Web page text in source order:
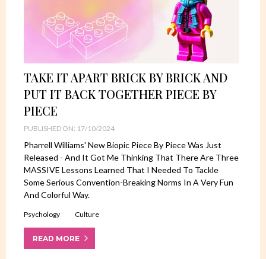
TAKE IT APART BRICK BY BRICK AND
PUT IT BACK TOGETHER PIECE BY
PIECE
PUBLISHED ON: 17/10/2024
Pharrell Williams' New Biopic Piece By Piece Was Just
Released - And It Got Me Thinking That There Are Three
MASSIVE Lessons Learned That I Needed To Tackle
Some Serious Convention-Breaking Norms In A Very Fun
And Colorful Way.
Psychology Culture
READ MORE